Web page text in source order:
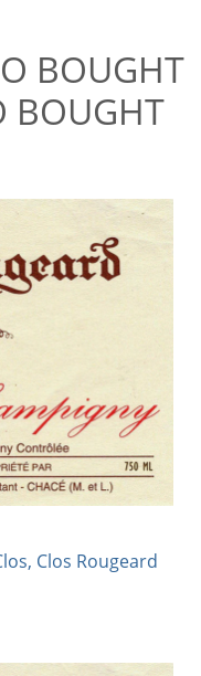
BOUGHT
BOUGHT
Clos Rougeard